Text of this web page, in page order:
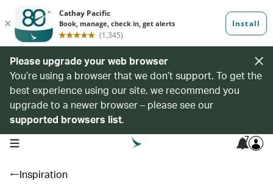
Please upgrade your web browser
You’re using a browser that we don’t support. To get the
best experience using our site, we recommend you
upgrade to a newer browser – please see our
supported browsers list.
open navigation menu 7
Inspiration